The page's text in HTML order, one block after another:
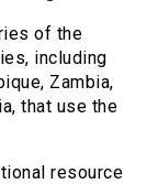
of the
including
Zambia,
that use the
resource